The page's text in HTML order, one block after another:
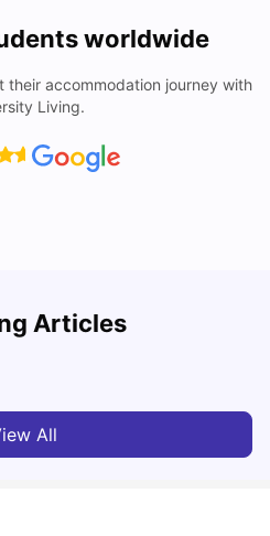
worldwide
their accommodation journey with
Living.
Articles
in Leeds
All